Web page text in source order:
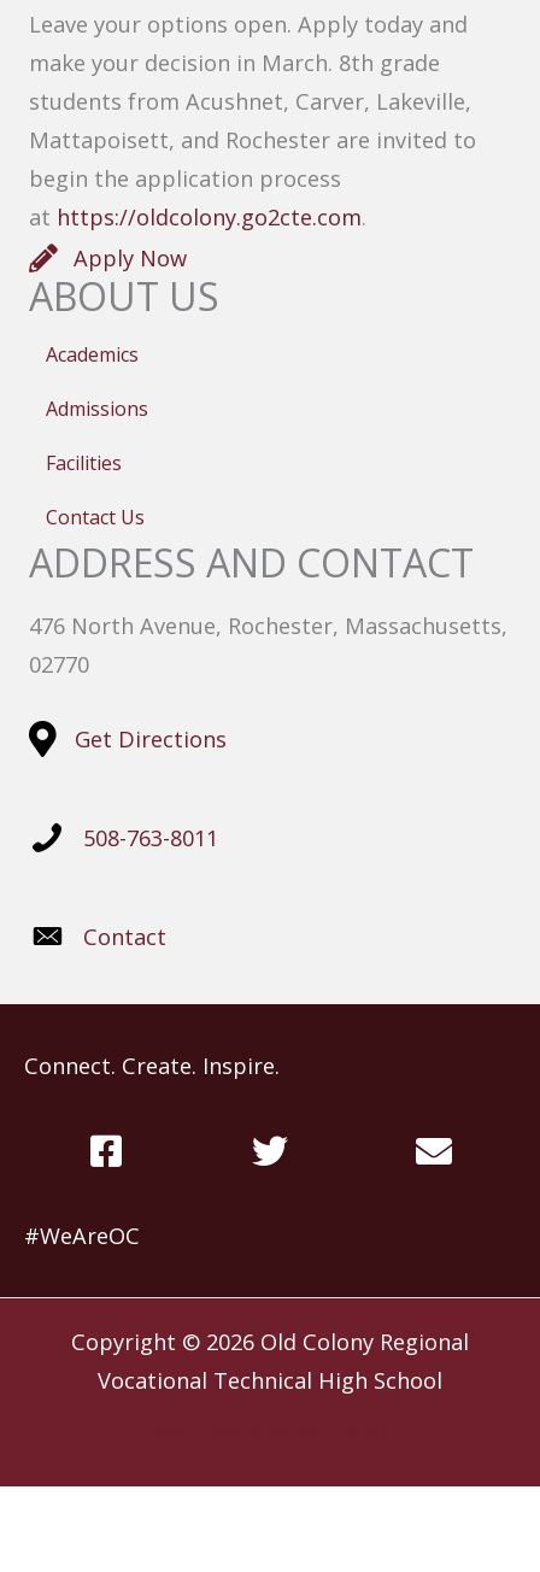
Leave your options open. Apply today and
make your decision in March. 8th grade
students from Acushnet, Carver, Lakeville,
Mattapoisett, and Rochester are invited to
begin the application process
at https://oldcolony.go2cte.com.
Apply Now
ABOUT US
Academics
Admissions
Facilities
Contact Us
ADDRESS AND CONTACT
476 North Avenue, Rochester, Massachusetts,
02770
Get Directions
508-763-8011
Contact
Connect. Create. Inspire.
#WeAreOC
Copyright © 2026 Old Colony Regional
Vocational Technical High School